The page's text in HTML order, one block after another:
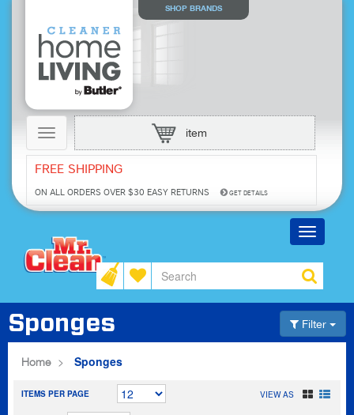
SHOP BRANDS
Toggle
navigation
item
FREE SHIPPING
ON ALL ORDERS OVER $30 EASY RETURNS GET DETAILS
Toggle
Sponges Filter
Home Sponges
ITEMS PER PAGE VIEW AS